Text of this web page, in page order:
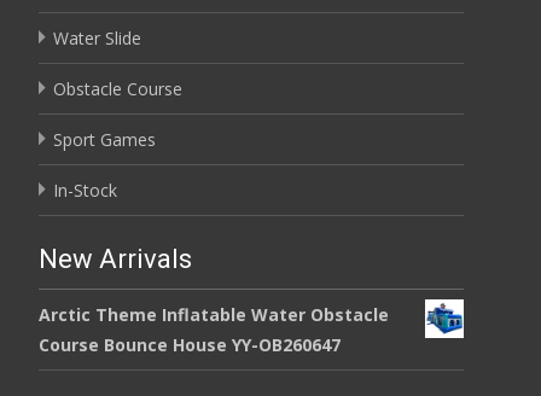
Water Slide
Obstacle Course
Sport Games
In-Stock
New Arrivals
Arctic Theme Inflatable Water Obstacle
Course Bounce House YY-OB260647